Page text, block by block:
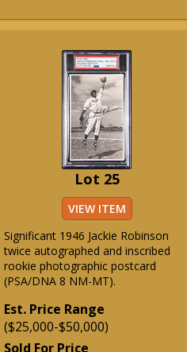
Lot 25
VIEW ITEM
Significant 1946 Jackie Robinson
twice autographed and inscribed
rookie photographic postcard
(PSA/DNA 8 NM-MT).
Est. Price Range
($25,000-$50,000)
Sold For Price